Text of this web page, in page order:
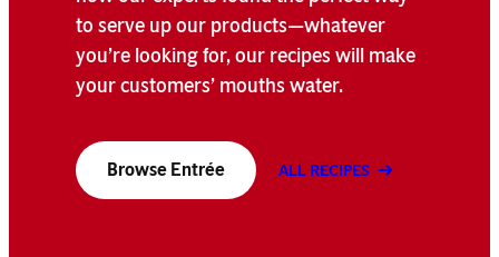
to serve up our products—whatever
you’re looking for, our recipes will make
your customers’ mouths water.
Browse Entrée ALL RECIPES